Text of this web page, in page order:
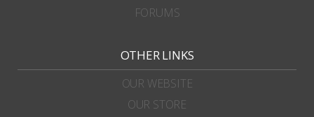
FORUMS
OTHER LINKS
OUR WEBSITE
OUR STORE